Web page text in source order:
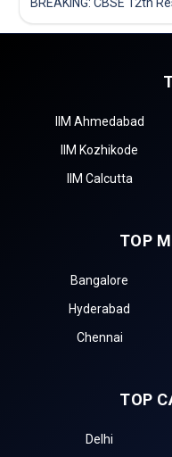
IIM Ahmedabad
IIM Kozhikode
IIM Calcutta
TOP
Bangalore
Hyderabad
Chennai
TOP
Delhi